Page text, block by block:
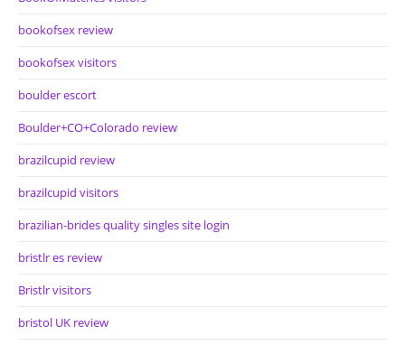
bookofsex review
bookofsex visitors
boulder escort
Boulder+CO+Colorado review
brazilcupid review
brazilcupid visitors
brazilian-brides quality singles site login
bristlr es review
Bristlr visitors
bristol UK review